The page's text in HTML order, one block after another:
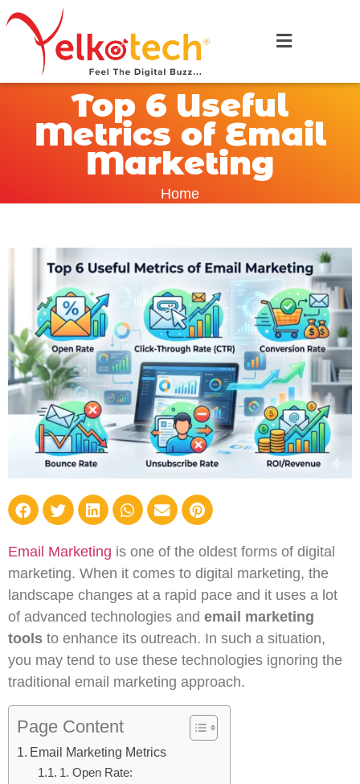
Top 6 Useful
Metrics of Email
Marketing
Home
Email Marketing is one of the oldest forms of digital
marketing. When it comes to digital marketing, the
landscape changes at a rapid pace and it uses a lot
of advanced technologies and email marketing
tools to enhance its outreach. In such a situation,
you may tend to use these technologies ignoring the
traditional email marketing approach.
Page Content
Email Marketing Metrics
1. Open Rate: